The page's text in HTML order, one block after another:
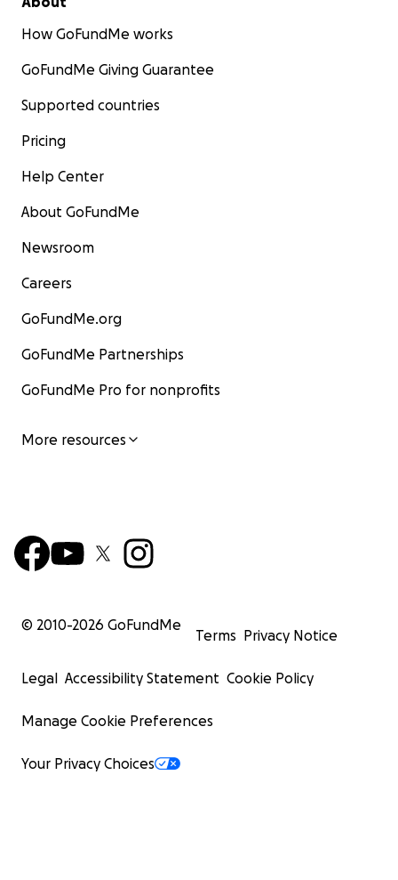
How GoFundMe works
GoFundMe Giving Guarantee
Supported countries
Pricing
Help Center
About GoFundMe
Newsroom
Careers
GoFundMe.org
GoFundMe Partnerships
GoFundMe Pro for nonprofits
More resources
© 2010-2026 GoFundMe
Terms Privacy Notice
Legal Accessibility Statement Cookie Policy
Manage Cookie Preferences
Your Privacy Choices